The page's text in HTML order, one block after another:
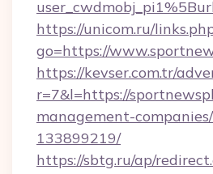
https://unicom.ru/
go=https://
https://kevser.com.tr/
r=7&l=https://
management-
133899219/
https://sbtg.ru/ap/